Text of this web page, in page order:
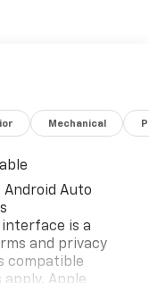
Mechanical
Android Auto
interface is a
and privacy
compatible